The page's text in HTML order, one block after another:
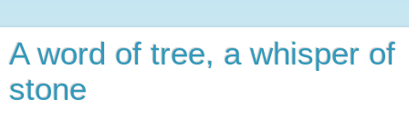
A word of tree, a whisper of
stone